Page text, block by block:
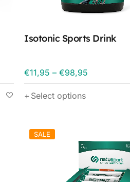
Isotonic Sports Drink
€11,95 – €98,95
Select options
SALE